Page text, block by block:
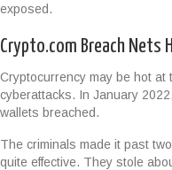
exposed.
Crypto.com Breach Nets
Cryptocurrency may be hot at
cyberattacks. In January
wallets breached.
The criminals made it past
quite effective. They stole